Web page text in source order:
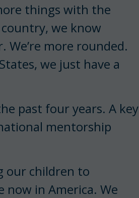
things with the
we know
We’re more rounded.
we just have a
past four years. A key
mentorship
our children to
in America. We